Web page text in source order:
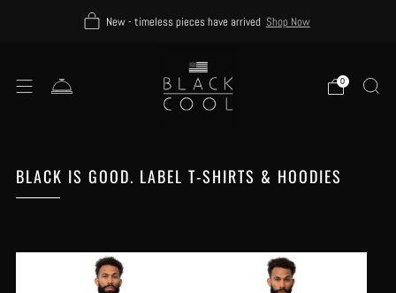
New - timeless pieces have arrived Shop Now
0
BLACK IS GOOD. LABEL T-SHIRTS & HOODIES